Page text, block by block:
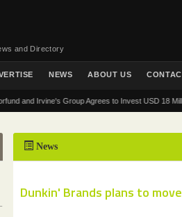
and Directory
NEWS ABOUT US
Irvine's Group Agrees to Invest USD 18 Million to
News
Dunkin' Brands plans to